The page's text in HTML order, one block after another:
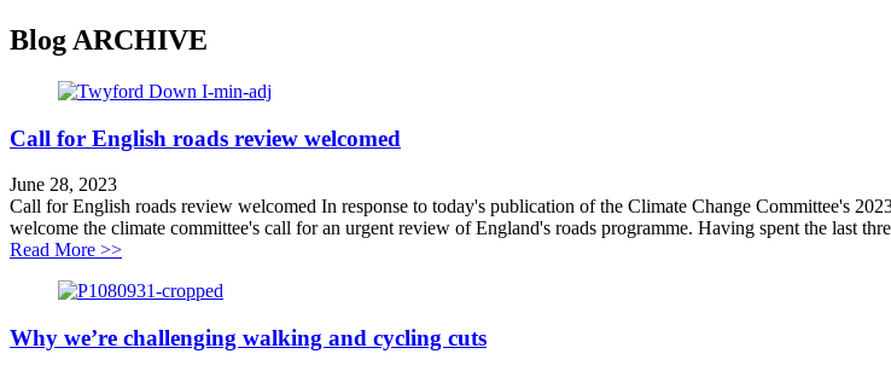
Blog ARCHIVE
Call for English roads review welcomed
June 28, 2023
Call for English roads review welcomed In response to today's publication of the Climate Change Committee's
welcome the climate committee's call for an urgent review of England's roads programme. Having spent the last
Read More >>about Call for English roads review welcomed
Why we’re challenging walking and cycling cuts